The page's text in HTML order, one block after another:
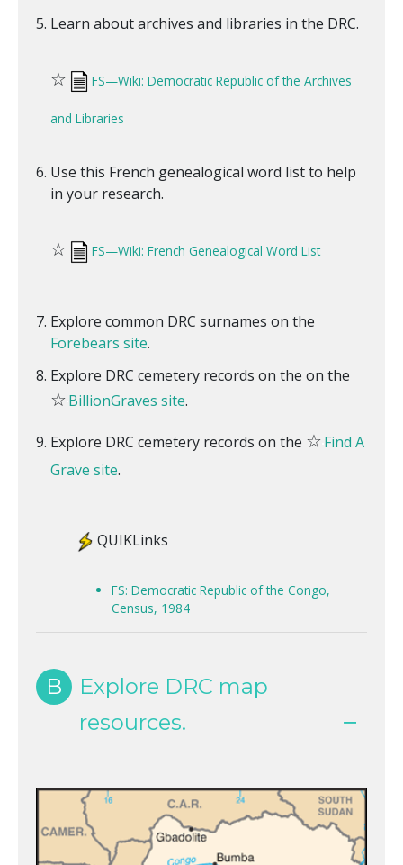
Learn about archives and libraries in the DRC.
☆ FS—Wiki: Democratic Republic of the Archives
and Libraries
Use this French genealogical word list to help
in your research.
☆ FS—Wiki: French Genealogical Word List
Explore common DRC surnames on the
Forebears site.
Explore DRC cemetery records on the on the
☆BillionGraves site.
Explore DRC cemetery records on the ☆Find A
Grave site.
QUIKLinks
FS: Democratic Republic of the Congo,
Census, 1984
B
Explore DRC map
resources.